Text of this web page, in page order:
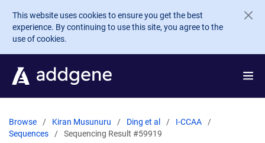
Skip to main content
This website uses cookies to ensure you get the best
experience. By continuing to use this site, you agree to the
use of cookies.
Browse Kiran Musunuru Ding et al
I-CCAA
Sequences
Sequencing Result #59919